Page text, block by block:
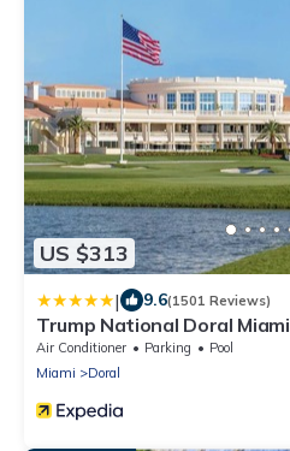
US $313
| 9.6(1501 Reviews)
Trump National Doral Miami
Air Conditioner Parking
Pool
Miami
Doral